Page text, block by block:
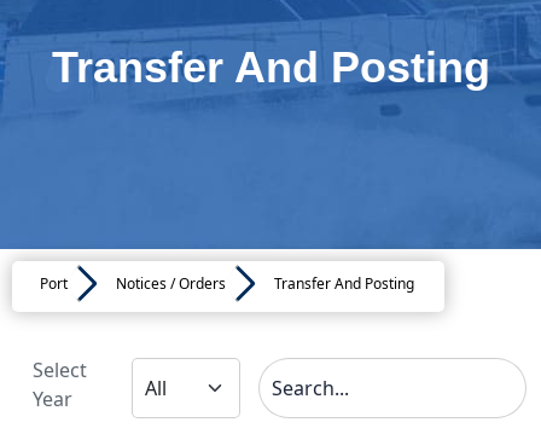
Transfer And Posting
Port Notices / Orders Transfer And Posting
Select
Year